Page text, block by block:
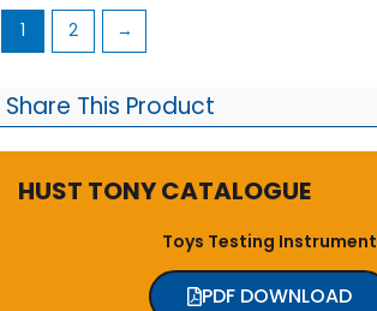
1 2 →
Share This Product
HUST TONY CATALOGUE
Toys Testing Instrument
PDF DOWNLOAD